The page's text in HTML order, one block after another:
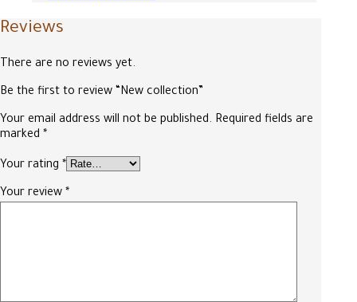
Reviews
There are no reviews yet.
Be the first to review “New collection”
Your email address will not be published. Required fields are
marked *
Your rating *
Your review *